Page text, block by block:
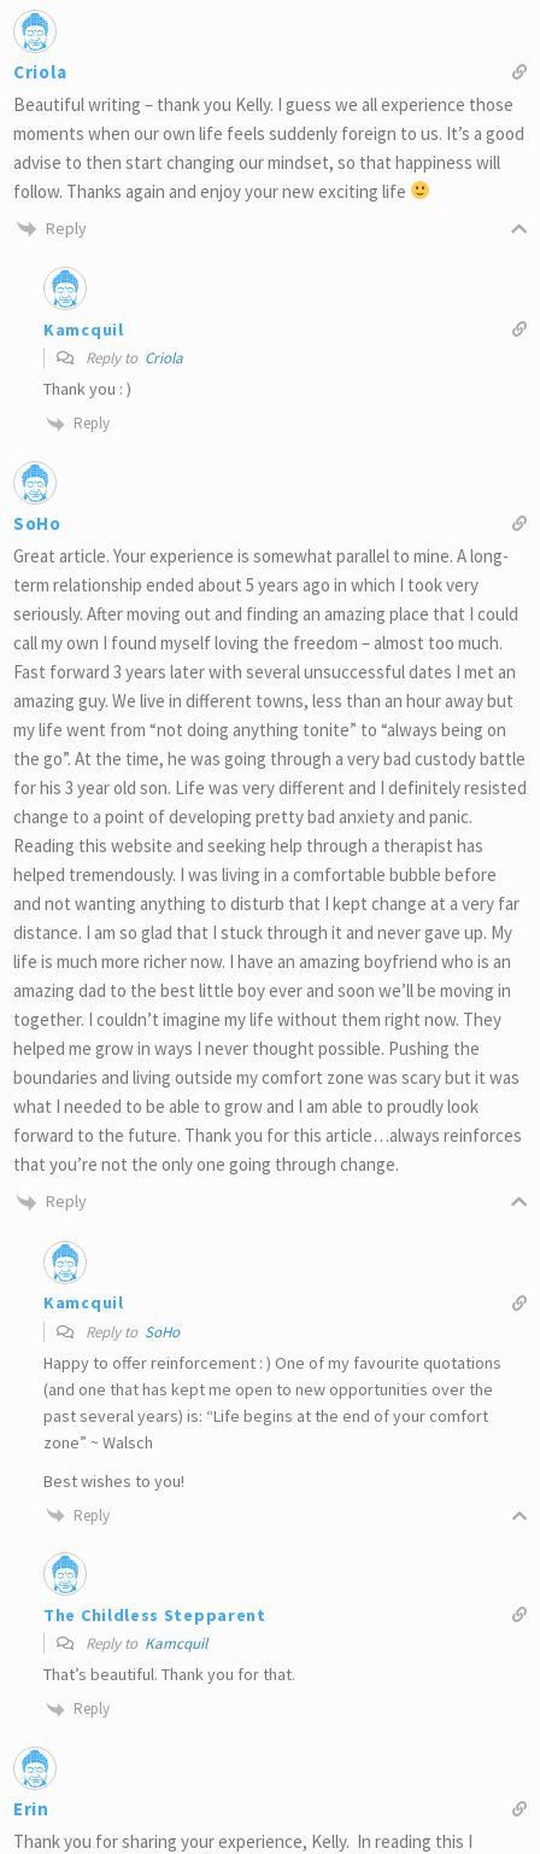
Criola
Beautiful writing – thank you Kelly. I guess we all experience those
moments when our own life feels suddenly foreign to us. It’s a good
advise to then start changing our mindset, so that happiness will
follow. Thanks again and enjoy your new exciting life
Reply
Kamcquil
Reply to Criola
Thank you : )
Reply
SoHo
Great article. Your experience is somewhat parallel to mine. A long-
term relationship ended about 5 years ago in which I took very
seriously. After moving out and finding an amazing place that I could
call my own I found myself loving the freedom – almost too much.
Fast forward 3 years later with several unsuccessful dates I met an
amazing guy. We live in different towns, less than an hour away but
my life went from “not doing anything tonite” to “always being on
the go”. At the time, he was going through a very bad custody battle
for his 3 year old son. Life was very different and I definitely resisted
change to a point of developing pretty bad anxiety and panic.
Reading this website and seeking help through a therapist has
helped tremendously. I was living in a comfortable bubble before
and not wanting anything to disturb that I kept change at a very far
distance. I am so glad that I stuck through it and never gave up. My
life is much more richer now. I have an amazing boyfriend who is an
amazing dad to the best little boy ever and soon we’ll be moving in
together. I couldn’t imagine my life without them right now. They
helped me grow in ways I never thought possible. Pushing the
boundaries and living outside my comfort zone was scary but it was
what I needed to be able to grow and I am able to proudly look
forward to the future. Thank you for this article…always reinforces
that you’re not the only one going through change.
Reply
Kamcquil
Reply to SoHo
Happy to offer reinforcement : ) One of my favourite quotations
(and one that has kept me open to new opportunities over the
past several years) is: “Life begins at the end of your comfort
zone” ~ Walsch
Best wishes to you!
Reply
The Childless Stepparent
Reply to Kamcquil
That’s beautiful. Thank you for that.
Reply
Erin
Thank you for sharing your experience, Kelly. In reading this I